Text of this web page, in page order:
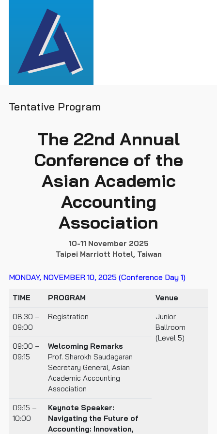
Tentative Program
The 22nd Annual
Conference of the
Asian Academic
Accounting
Association
10-11 November 2025
Taipei Marriott Hotel, Taiwan
MONDAY, NOVEMBER 10, 2025 (Conference Day 1)
TIME PROGRAM Venue
08:30 –
09:00
Registration
Junior
Ballroom
(Level 5)
09:00 –
09:15
Welcoming Remarks
Prof. Sharokh Saudagaran
Secretary General, Asian
Academic Accounting
Association
09:15 –
10:00
Keynote Speaker:
Navigating the Future of
Accounting: Innovation,